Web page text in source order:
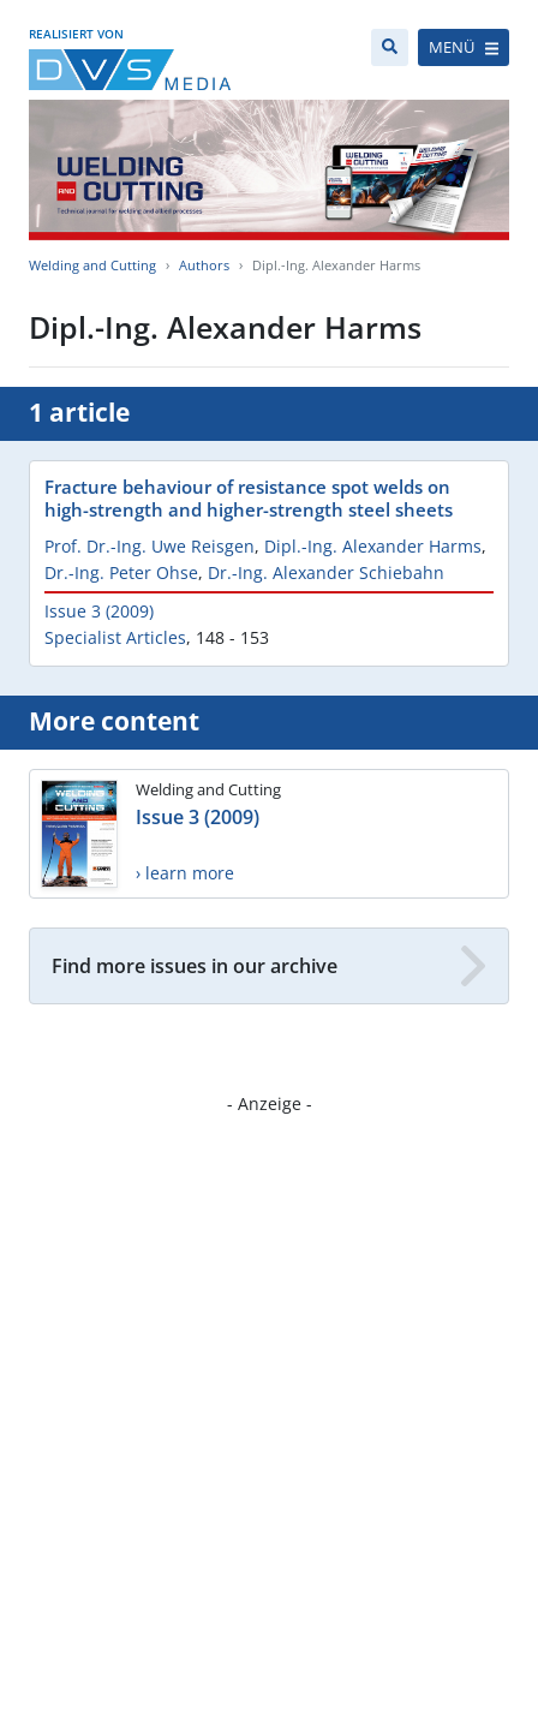
REALISIERT VON
MENÜ
Welding and Cutting Authors Dipl.-Ing. Alexander Harms
Dipl.-Ing. Alexander Harms
1 article
Fracture behaviour of resistance spot welds on
high-strength and higher-strength steel sheets
Prof. Dr.-Ing. Uwe Reisgen, Dipl.-Ing. Alexander Harms,
Dr.-Ing. Peter Ohse, Dr.-Ing. Alexander Schiebahn
Issue 3 (2009)
Specialist Articles, 148 - 153
More content
Welding and Cutting
Issue 3 (2009)
› learn more
Find more issues in our archive
- Anzeige -